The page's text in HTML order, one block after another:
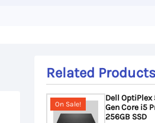
Related Products
On Sale!
Dell
Gen Core i5
256GB SSD